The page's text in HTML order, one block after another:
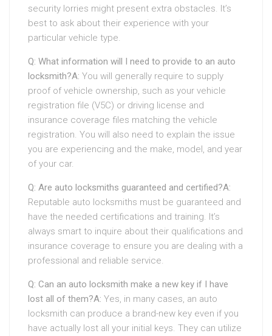
security lorries might present extra obstacles. It’s
best to ask about their experience with your
particular vehicle type.
Q: What information will I need to provide to an auto
locksmith?A: You will generally require to supply
proof of vehicle ownership, such as your vehicle
registration file (V5C) or driving license and
insurance coverage files matching the vehicle
registration. You will also need to explain the issue
you are experiencing and the make, model, and year
of your car.
Q: Are auto locksmiths guaranteed and certified?A:
Reputable auto locksmiths must be guaranteed and
have the needed certifications and training. It’s
always smart to inquire about their qualifications and
insurance coverage to ensure you are dealing with a
professional and reliable service.
Q: Can an auto locksmith make a new key if I have
lost all of them?A: Yes, in many cases, an auto
locksmith can produce a brand-new key even if you
have actually lost all your initial keys. They can utilize